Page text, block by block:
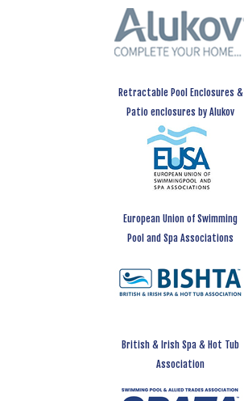
Retractable Pool Enclosures &
Patio enclosures by Alukov
European Union of Swimming
Pool and Spa Associations
British & Irish Spa & Hot Tub
Association